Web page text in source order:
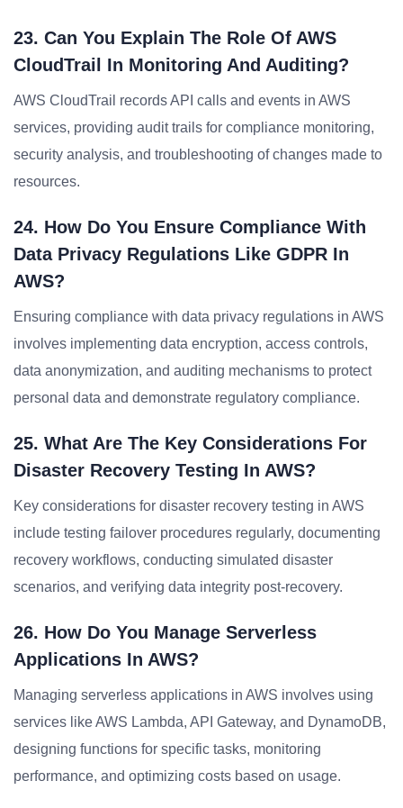
23. Can You Explain The Role Of AWS
CloudTrail In Monitoring And Auditing?
AWS CloudTrail records API calls and events in AWS
services, providing audit trails for compliance monitoring,
security analysis, and troubleshooting of changes made to
resources.
24. How Do You Ensure Compliance With
Data Privacy Regulations Like GDPR In
AWS?
Ensuring compliance with data privacy regulations in AWS
involves implementing data encryption, access controls,
data anonymization, and auditing mechanisms to protect
personal data and demonstrate regulatory compliance.
25. What Are The Key Considerations For
Disaster Recovery Testing In AWS?
Key considerations for disaster recovery testing in AWS
include testing failover procedures regularly, documenting
recovery workflows, conducting simulated disaster
scenarios, and verifying data integrity post-recovery.
26. How Do You Manage Serverless
Applications In AWS?
Managing serverless applications in AWS involves using
services like AWS Lambda, API Gateway, and DynamoDB,
designing functions for specific tasks, monitoring
performance, and optimizing costs based on usage.